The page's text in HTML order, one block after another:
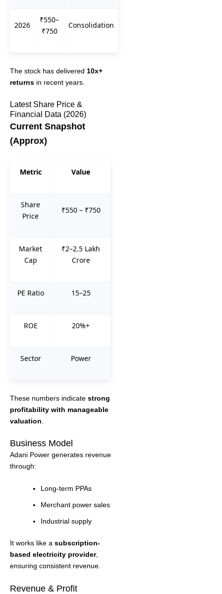
2026
₹550–
₹750
Consolidation
The stock has delivered 10x+
returns in recent years.
Latest Share Price &
Financial Data (2026)
Current Snapshot
(Approx)
Metric Value
Share
Price
₹550 – ₹750
Market
Cap
₹2–2.5 Lakh
Crore
PE Ratio 15–25
ROE 20%+
Sector Power
These numbers indicate strong
profitability with manageable
valuation
Business Model
Adani Power generates revenue
through:
Long-term PPAs
Merchant power sales
Industrial supply
It works like a subscription-
based electricity provider,
ensuring consistent revenue.
Revenue & Profit